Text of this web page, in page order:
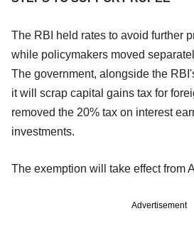
The RBI held rates to avoid further
while policymakers moved
The government, alongside the
it will scrap capital gains tax for
removed the 20% tax on interest
investments.
The exemption will take effect from
Advertisement